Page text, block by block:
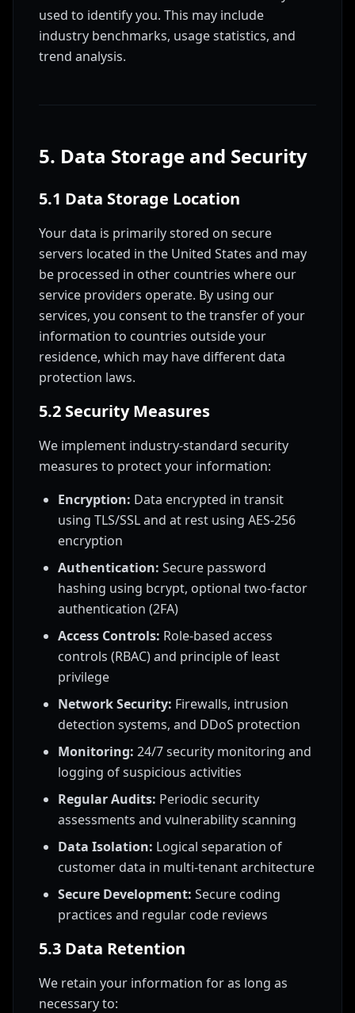
used to identify you. This may include
industry benchmarks, usage statistics, and
trend analysis.
5. Data Storage and Security
5.1 Data Storage Location
Your data is primarily stored on secure
servers located in the United States and may
be processed in other countries where our
service providers operate. By using our
services, you consent to the transfer of your
information to countries outside your
residence, which may have different data
protection laws.
5.2 Security Measures
We implement industry-standard security
measures to protect your information:
Encryption: Data encrypted in transit
using TLS/SSL and at rest using AES-256
encryption
Authentication: Secure password
hashing using bcrypt, optional two-factor
authentication (2FA)
Access Controls: Role-based access
controls (RBAC) and principle of least
privilege
Network Security: Firewalls, intrusion
detection systems, and DDoS protection
Monitoring: 24/7 security monitoring and
logging of suspicious activities
Regular Audits: Periodic security
assessments and vulnerability scanning
Data Isolation: Logical separation of
customer data in multi-tenant architecture
Secure Development: Secure coding
practices and regular code reviews
5.3 Data Retention
We retain your information for as long as
necessary to: